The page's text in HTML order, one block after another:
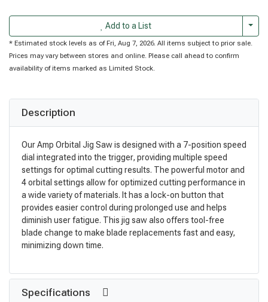
Add to a List
* Estimated stock levels as of Fri, Aug 7, 2026. All items subject to prior sale.
Prices may vary between stores and online. Please call ahead to confirm
availability of items marked as Limited Stock.
Description
Our Amp Orbital Jig Saw is designed with a 7-position speed
dial integrated into the trigger, providing multiple speed
settings for optimal cutting results. The powerful motor and
4 orbital settings allow for optimized cutting performance in
a wide variety of materials. It has a lock-on button that
provides easier control during prolonged use and helps
diminish user fatigue. This jig saw also offers tool-free
blade change to make blade replacements fast and easy,
minimizing down time.
Specifications